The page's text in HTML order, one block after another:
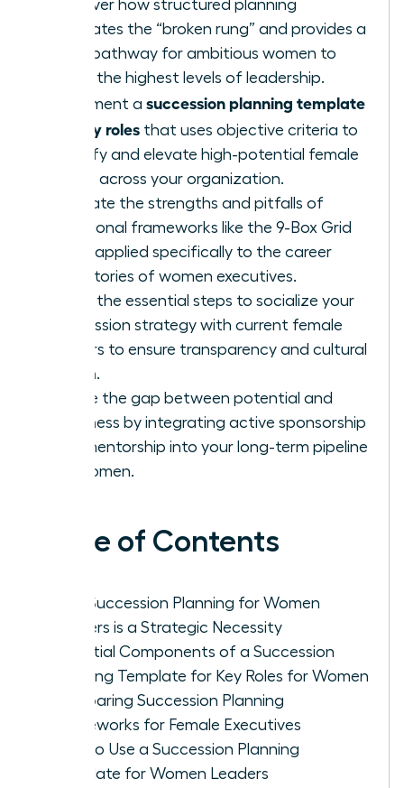
Discover how structured planning
eliminates the “broken rung” and provides a
clear pathway for ambitious women to
reach the highest levels of leadership.
Implement a succession planning template
for key roles that uses objective criteria to
identify and elevate high-potential female
talent across your organization.
Evaluate the strengths and pitfalls of
traditional frameworks like the 9-Box Grid
when applied specifically to the career
trajectories of women executives.
Learn the essential steps to socialize your
succession strategy with current female
leaders to ensure transparency and cultural
buy-in.
Bridge the gap between potential and
readiness by integrating active sponsorship
and mentorship into your long-term pipeline
for women.
Table of Contents
Why Succession Planning for Women
Leaders is a Strategic Necessity
Essential Components of a Succession
Planning Template for Key Roles for Women
Comparing Succession Planning
Frameworks for Female Executives
How to Use a Succession Planning
Template for Women Leaders